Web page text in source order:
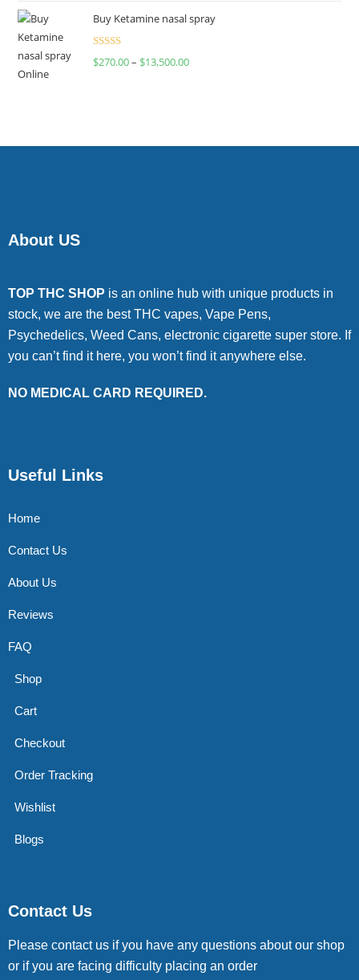
Buy Ketamine nasal spray
Rated
$270.00– $13,500.00
About US
TOP THC SHOP is an online hub with unique products in
stock, we are the best THC vapes, Vape Pens,
Psychedelics, Weed Cans, electronic cigarette super store. If
you can’t find it here, you won’t find it anywhere else.
NO MEDICAL CARD REQUIRED.
Useful Links
Home
Contact Us
About Us
Reviews
FAQ
Shop
Cart
Checkout
Order Tracking
Wishlist
Blogs
Contact Us
Please contact us if you have any questions about our shop
or if you are facing difficulty placing an order